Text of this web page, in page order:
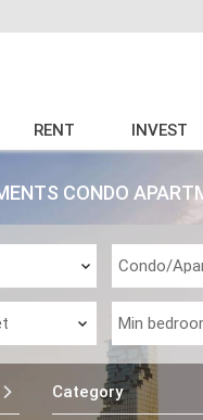
RENT INVEST
CONDO
Category